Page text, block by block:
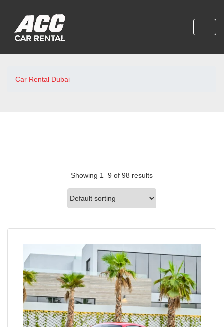
Car Rental Dubai
Showing 1–9 of 98 results